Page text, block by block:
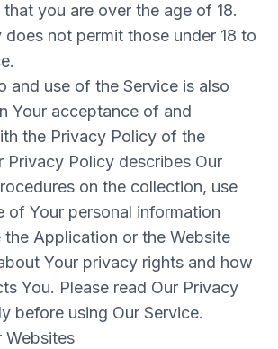
you are over the age of 18.
does not permit those under 18 to
and use of the Service is also
Your acceptance of and
the Privacy Policy of the
Privacy Policy describes Our
on the collection, use
of Your personal information
the Application or the Website
Your privacy rights and how
You. Please read Our Privacy
before using Our Service.
Websites